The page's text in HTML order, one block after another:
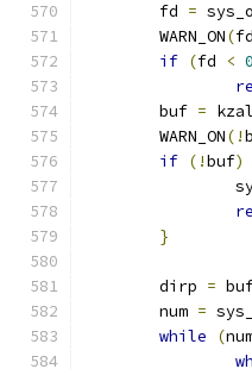
	fd
=
	WARN_ON
(
if (fd < 0
	buf
=
	WARN_ON
(!
if (!buf)
}
	dirp
=
	num
=
while
(